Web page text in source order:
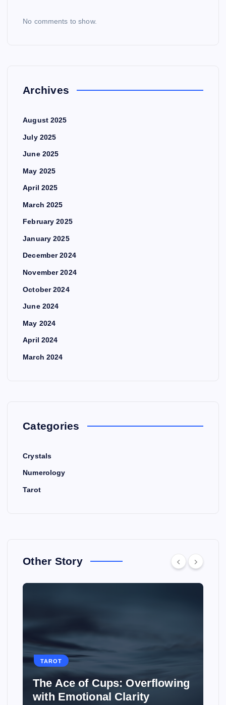
No comments to show.
Archives
August 2025
July 2025
June 2025
May 2025
April 2025
March 2025
February 2025
January 2025
December 2024
November 2024
October 2024
June 2024
May 2024
April 2024
March 2024
Categories
Crystals
Numerology
Tarot
Other Story
TAROT
The Ace of Cups: Overflowing
with Emotional Clarity